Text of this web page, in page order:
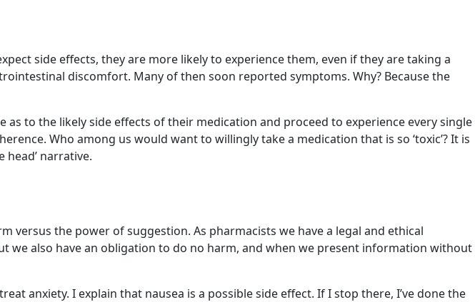
side effects, they are more likely to experience them, even if they are taking a
discomfort. Many of then soon reported symptoms. Why? Because the
to the likely side effects of their medication and proceed to experience every single
Who among us would want to willingly take a medication that is so ‘toxic’? It is
head’ narrative.
the power of suggestion. As pharmacists we have a legal and ethical
we also have an obligation to do no harm, and when we present information without
anxiety. I explain that nausea is a possible side effect. If I stop there, I’ve done the